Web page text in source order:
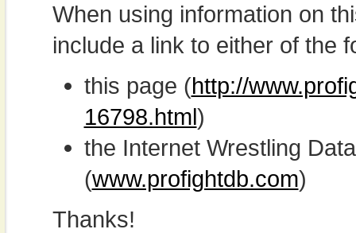
When using information on
include a link to either of the
this page (http://
16798.html)
the Internet Wrestling
(www.profightdb.com)
Thanks!